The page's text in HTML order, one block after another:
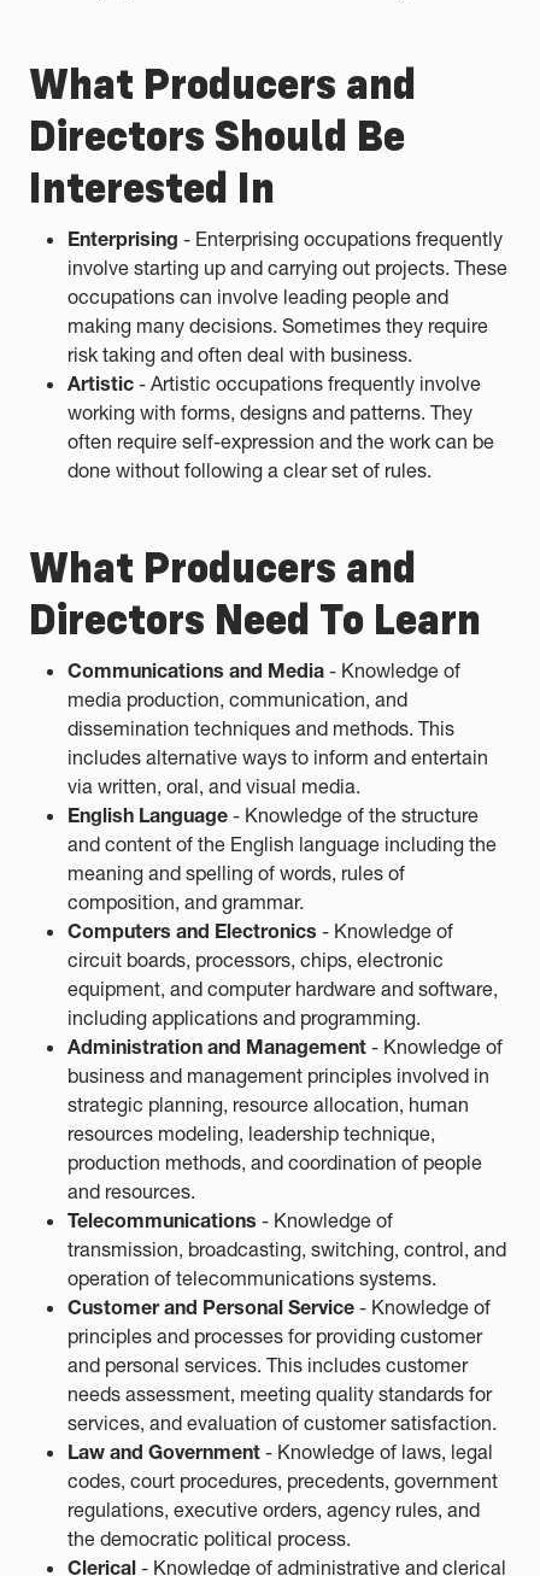
What Producers and
Directors Should Be
Interested In
Enterprising - Enterprising occupations frequently
involve starting up and carrying out projects. These
occupations can involve leading people and
making many decisions. Sometimes they require
risk taking and often deal with business.
Artistic - Artistic occupations frequently involve
working with forms, designs and patterns. They
often require self-expression and the work can be
done without following a clear set of rules.
What Producers and
Directors Need To Learn
Communications and Media - Knowledge of
media production, communication, and
dissemination techniques and methods. This
includes alternative ways to inform and entertain
via written, oral, and visual media.
English Language - Knowledge of the structure
and content of the English language including the
meaning and spelling of words, rules of
composition, and grammar.
Computers and Electronics - Knowledge of
circuit boards, processors, chips, electronic
equipment, and computer hardware and software,
including applications and programming.
Administration and Management - Knowledge of
business and management principles involved in
strategic planning, resource allocation, human
resources modeling, leadership technique,
production methods, and coordination of people
and resources.
Telecommunications - Knowledge of
transmission, broadcasting, switching, control, and
operation of telecommunications systems.
Customer and Personal Service - Knowledge of
principles and processes for providing customer
and personal services. This includes customer
needs assessment, meeting quality standards for
services, and evaluation of customer satisfaction.
Law and Government - Knowledge of laws, legal
codes, court procedures, precedents, government
regulations, executive orders, agency rules, and
the democratic political process.
Clerical - Knowledge of administrative and clerical